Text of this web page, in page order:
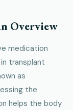
Overview
medication
transplant
as
the
helps the body